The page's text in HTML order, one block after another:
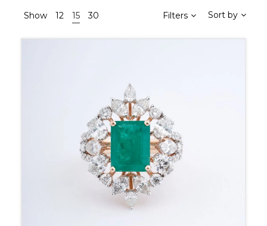
Show 12 15 30 Filters Sort by